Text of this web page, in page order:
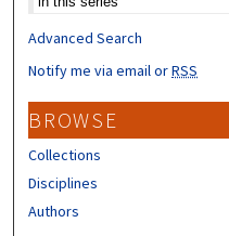
Advanced Search
Notify me via email orRSS
BROWSE
Collections
Disciplines
Authors